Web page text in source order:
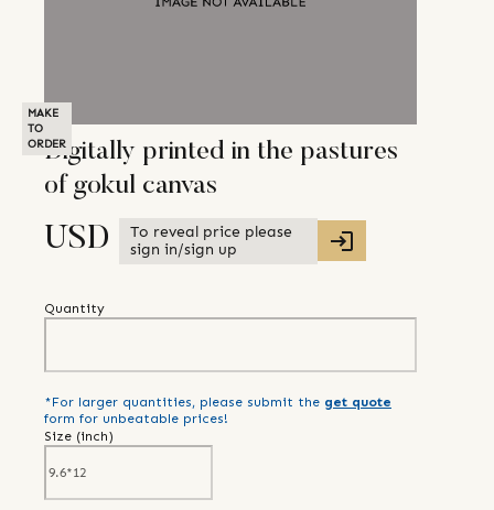
MAKE
TO
ORDERDigitally printed in the pastures
of gokul canvas
USD
To reveal price please
sign in/sign up
Quantity
*For larger quantities, please submit the get quote
form for unbeatable prices!
Size (inch)